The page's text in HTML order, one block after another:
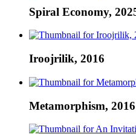
Spiral Economy,
Iroojrilik, 2016
Metamorphism, 2016